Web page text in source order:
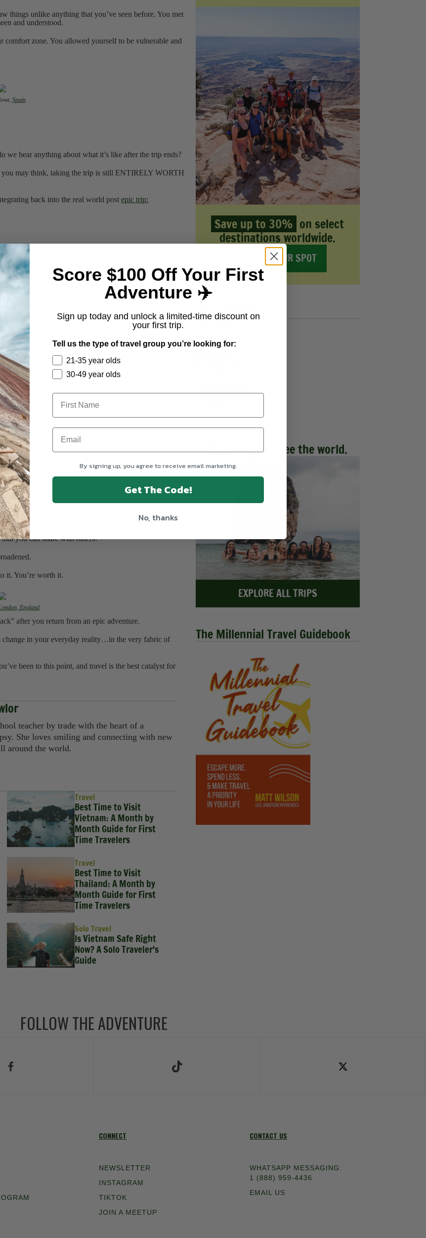
things unlike anything that you’ve seen before. You met
and understood.
zone. You allowed yourself to be vulnerable and
Spain
hear anything about what it’s like after the trip ends?
may think, taking the trip is still ENTIRELY WORTH
back into the real world postepic trip:
and everyone who will listen.
the level of enthusiasm that you might expect, and you
with the people that you just experienced all of these
as simple as it is.
, join their facebook page! Not only will this allow you
but you’ll also become a part of a
there if you need their support. You just have to ASK.
to my beloved
actually do. You should be proud of that, and you
that you can share with others!
it. You’re worth it.
England
after you return from an epic adventure.
change in your everyday reality…in the very fabric of
been to this point, and travel is the best catalyst for
teacher by trade with the heart of a
She loves smiling and connecting with new
around the world.
Travel
Best Time to Visit
Vietnam: A Month by
Month Guide for First
Time Travelers
Travel
Best Time to Visit
Thailand: A Month by
Month Guide for First
Time Travelers
Solo Travel
Is Vietnam Safe Right
Now? A Solo Traveler's
Guide
Save up to 30% on select
destinations worldwide.
SECURE YOUR SPOT
CATEGORIES
City Guides
Group Travel
Travel
Wellness
Make friends. See the world.
EXPLORE ALL TRIPS
The Millennial Travel Guidebook
FOLLOW THE ADVENTURE
CONNECT
NEWSLETTER
INSTAGRAM
TIKTOK
JOIN A MEETUP
CONTACT US
WHATSAPP MESSAGING:
1 (888) 959-4436
EMAIL US
Score $100 Off Your First
Adventure ✈️
Sign up today and unlock a limited-time discount on
your first trip.
Tell us the type of travel group you’re looking for:
21-35 year olds
30-49 year olds
By signing up, you agree to receive email marketing.
Get The Code!
No, thanks